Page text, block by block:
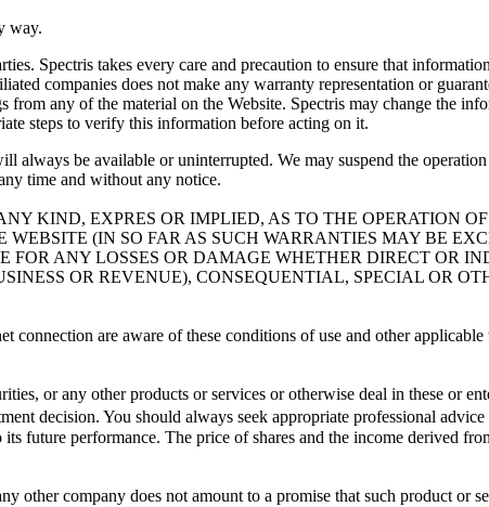
way.
Spectris takes every care and precaution to ensure that
companies does not make any warranty representation or
from any of the material on the Website. Spectris may change the
steps to verify this information before acting on it.
always be available or uninterrupted. We may suspend the
time and without any notice.
KIND, EXPRES OR IMPLIED, AS TO THE OPERATION
WEBSITE (IN SO FAR AS SUCH WARRANTIES MAY BE
ANY LOSSES OR DAMAGE WHETHER DIRECT OR
OR REVENUE), CONSEQUENTIAL, SPECIAL OR
connection are aware of these conditions of use and other
or any other products or services or otherwise deal in these or
decision. You should always seek appropriate professional
future performance. The price of shares and the income derived
other company does not amount to a promise that such product or